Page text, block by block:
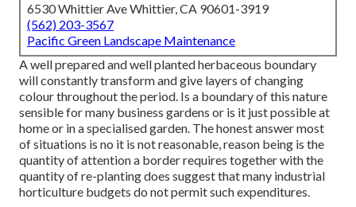
6530 Whittier Ave Whittier, CA 90601-3919
(562) 203-3567
Pacific Green Landscape Maintenance
A well prepared and well planted herbaceous boundary
will constantly transform and give layers of changing
colour throughout the period. Is a boundary of this nature
sensible for many business gardens or is it just possible at
home or in a specialised garden. The honest answer most
of situations is no it is not reasonable, reason being is the
quantity of attention a border requires together with the
quantity of re-planting does suggest that many industrial
horticulture budgets do not permit such expenditures.